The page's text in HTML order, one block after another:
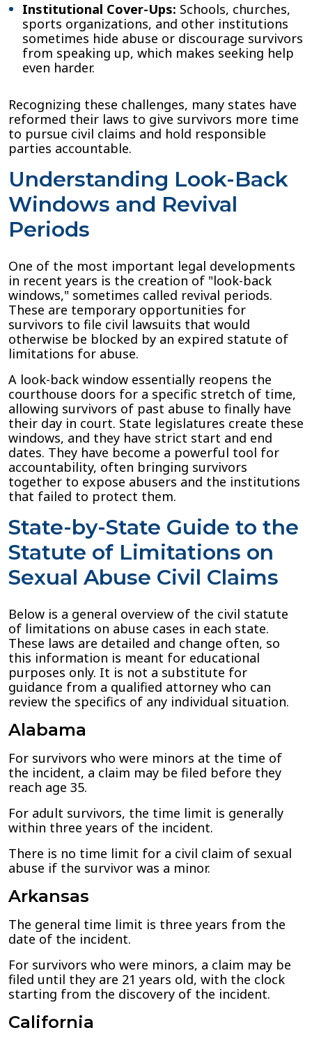
Institutional Cover-Ups: Schools, churches,
sports organizations, and other institutions
sometimes hide abuse or discourage survivors
from speaking up, which makes seeking help
even harder.
Recognizing these challenges, many states have
reformed their laws to give survivors more time
to pursue civil claims and hold responsible
parties accountable.
Understanding Look-Back
Windows and Revival
Periods
One of the most important legal developments
in recent years is the creation of "look-back
windows," sometimes called revival periods.
These are temporary opportunities for
survivors to file civil lawsuits that would
otherwise be blocked by an expired statute of
limitations for abuse.
A look-back window essentially reopens the
courthouse doors for a specific stretch of time,
allowing survivors of past abuse to finally have
their day in court. State legislatures create these
windows, and they have strict start and end
dates. They have become a powerful tool for
accountability, often bringing survivors
together to expose abusers and the institutions
that failed to protect them.
State-by-State Guide to the
Statute of Limitations on
Sexual Abuse Civil Claims
Below is a general overview of the civil statute
of limitations on abuse cases in each state.
These laws are detailed and change often, so
this information is meant for educational
purposes only. It is not a substitute for
guidance from a qualified attorney who can
review the specifics of any individual situation.
Alabama
For survivors who were minors at the time of
the incident, a claim may be filed before they
reach age 35.
For adult survivors, the time limit is generally
within three years of the incident.
There is no time limit for a civil claim of sexual
abuse if the survivor was a minor.
Arkansas
The general time limit is three years from the
date of the incident.
For survivors who were minors, a claim may be
filed until they are 21 years old, with the clock
starting from the discovery of the incident.
California